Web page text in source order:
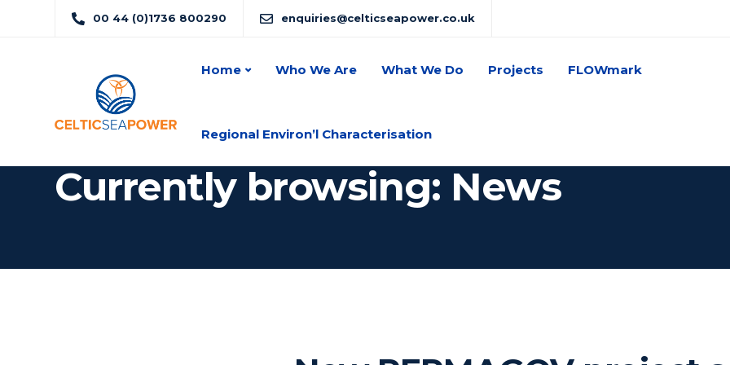
00 44 (0)1736 800290 enquiries@celticseapower.co.uk
Home Who We Are What We Do Projects FLOWmark
Regional Environ’l Characterisation
Currently browsing: News